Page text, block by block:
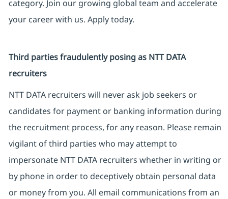
category. Join our growing global team and accelerate
your career with us. Apply today.
Third parties fraudulently posing as NTT DATA
recruiters
NTT DATA recruiters will never ask job seekers or
candidates for payment or banking information during
the recruitment process, for any reason. Please remain
vigilant of third parties who may attempt to
impersonate NTT DATA recruiters whether in writing or
by phone in order to deceptively obtain personal data
or money from you. All email communications from an